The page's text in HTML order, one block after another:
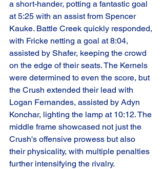
a short-hander, potting a fantastic goal
at 5:25 with an assist from Spencer
Kauke. Battle Creek quickly responded,
with Fricke netting a goal at 8:04,
assisted by Shafer, keeping the crowd
on the edge of their seats. The Kernels
were determined to even the score, but
the Crush extended their lead with
Logan Fernandes, assisted by Adyn
Konchar, lighting the lamp at 10:12. The
middle frame showcased not just the
Crush's offensive prowess but also
their physicality, with multiple penalties
further intensifying the rivalry.